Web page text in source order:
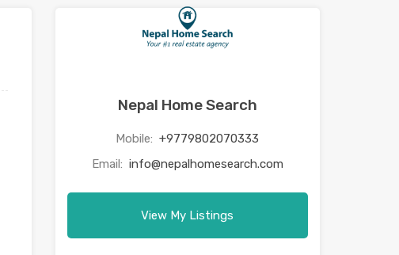
Nepal Home Search
Mobile: +9779802070333
Email: info@nepalhomesearch.com
View My Listings